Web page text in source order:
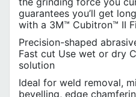
guarantees you’ll get
with a 3M™ Cubitron™ II
Precision-shaped
Fast cut Use wet or dry
solution
Ideal for weld removal,
bevelling, edge